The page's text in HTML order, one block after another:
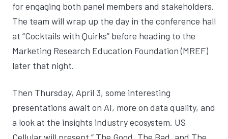
for engaging both panel members and stakeholders.
The team will wrap up the day in the conference hall
at “Cocktails with Quirks” before heading to the
Marketing Research Education Foundation (MREF)
later that night.
Then Thursday, April 3, some interesting
presentations await on AI, more on data quality, and
a look at the insights industry ecosystem. US